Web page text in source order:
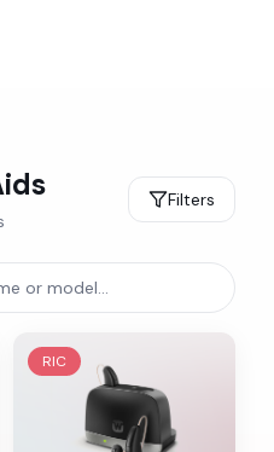
Filters
RIC